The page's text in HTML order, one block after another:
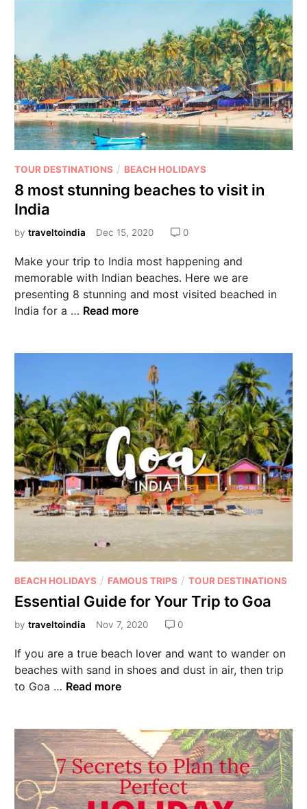
TOUR DESTINATIONS / BEACH HOLIDAYS
8 most stunning beaches to visit in
India
bytraveltoindia Dec 15, 2020 0
Make your trip to India most happening and
memorable with Indian beaches. Here we are
presenting 8 stunning and most visited beached in
India for a … Read more
BEACH HOLIDAYS / FAMOUS TRIPS /TOUR DESTINATIONS
Essential Guide for Your Trip to Goa
bytraveltoindia Nov 7, 2020 0
If you are a true beach lover and want to wander on
beaches with sand in shoes and dust in air, then trip
to Goa … Read more